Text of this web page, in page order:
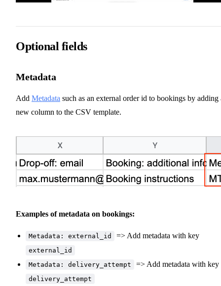
Optional fields
Metadata
Add Metadata such as an external order id to bookings by adding
new column to the CSV template.
Examples of metadata on bookings:
Metadata: external_id => Add metadata with key
external_id
Metadata: delivery_attempt
=> Add metadata with key
delivery_attempt